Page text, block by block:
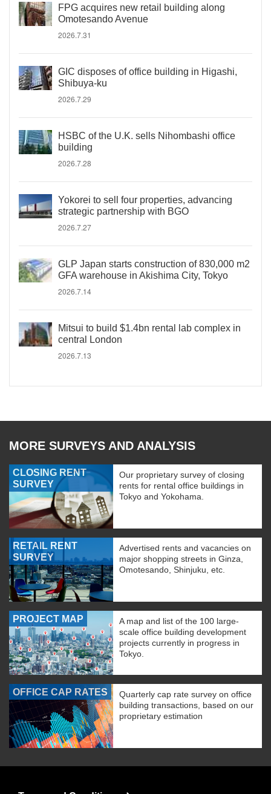
FPG acquires new retail building along
Omotesando Avenue
2026.7.31
GIC disposes of office building in Higashi,
Shibuya-ku
2026.7.29
HSBC of the U.K. sells Nihombashi office
building
2026.7.28
Yokorei to sell four properties, advancing
strategic partnership with BGO
2026.7.27
GLP Japan starts construction of 830,000 m2
GFA warehouse in Akishima City, Tokyo
2026.7.14
Mitsui to build $1.4bn rental lab complex in
central London
2026.7.13
MORE SURVEYS AND ANALYSIS
CLOSING RENT
SURVEY
Our proprietary survey of closing
rents for rental office buildings in
Tokyo and Yokohama.
RETAIL RENT
SURVEY
Advertised rents and vacancies on
major shopping streets in Ginza,
Omotesando, Shinjuku, etc.
PROJECT MAP
A map and list of the 100 large-
scale office building development
projects currently in progress in
Tokyo.
OFFICE CAP RATES
Quarterly cap rate survey on office
building transactions, based on our
proprietary estimation